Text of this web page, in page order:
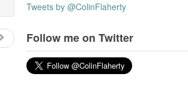
Tweets by @ColinFlaherty
Follow me on Twitter